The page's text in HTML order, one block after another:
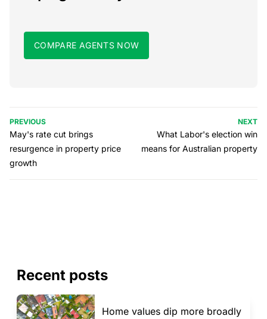
COMPARE AGENTS NOW
PREVIOUS
May's rate cut brings
resurgence in property price
growth
NEXT
What Labor's election win
means for Australian property
Recent posts
Home values dip more broadly